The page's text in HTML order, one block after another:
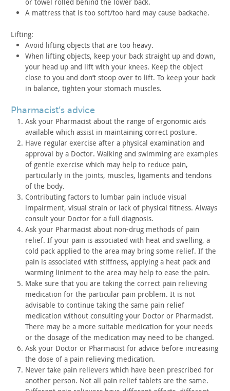
A mattress that is too soft/too hard may cause backache.
Lifting:
Avoid lifting objects that are too heavy.
When lifting objects, keep your back straight up and down,
your head up and lift with your knees. Keep the object
close to you and don’t stoop over to lift. To keep your back
in balance, tighten your stomach muscles.
pharmacist’s advice
Ask your Pharmacist about the range of ergonomic aids
available which assist in maintaining correct posture.
Have regular exercise after a physical examination and
approval by a Doctor. Walking and swimming are examples
of gentle exercise which may help to reduce pain,
particularly in the joints, muscles, ligaments and tendons
of the body.
Contributing factors to lumbar pain include visual
impairment, visual strain or lack of physical fitness. Always
consult your Doctor for a full diagnosis.
Ask your Pharmacist about non-drug methods of pain
relief. If your pain is associated with heat and swelling, a
cold pack applied to the area may bring some relief. If the
pain is associated with stiffness, applying a heat pack and
warming liniment to the area may help to ease the pain.
Make sure that you are taking the correct pain relieving
medication for the particular pain problem. It is not
advisable to continue taking the same pain relief
medication without consulting your Doctor or Pharmacist.
There may be a more suitable medication for your needs
or the dosage of the medication may need to be changed.
Ask your Doctor or Pharmacist for advice before increasing
the dose of a pain relieving medication.
Never take pain relievers which have been prescribed for
another person. Not all pain relief tablets are the same.